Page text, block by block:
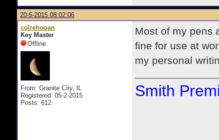
20-5-2015 08:02:06
colrehogan
Key Master
Offline
From: Granite City, IL
Registered: 05-2-2015
Posts: 612
Most of my pens
fine for use at
my personal
Smith